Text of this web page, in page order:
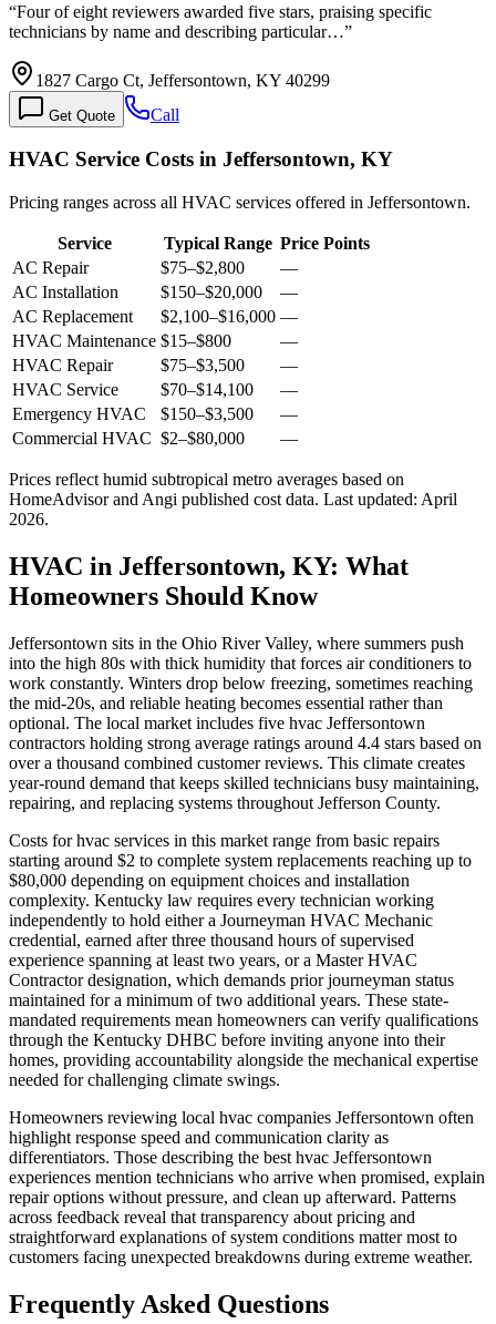
“Four of eight reviewers awarded five stars, praising specific
technicians by name and describing particular…”
1827 Cargo Ct, Jeffersontown, KY 40299
Get Quote Call
HVAC Service Costs in Jeffersontown, KY
Pricing ranges across all HVAC services offered in Jeffersontown.
Service Typical Range Price Points
AC Repair
$75–$2,800
—
AC Installation
$150–$20,000
—
AC Replacement
$2,100–$16,000 —
HVAC Maintenance $15–$800
—
HVAC Repair
$75–$3,500
—
HVAC Service
$70–$14,100
—
Emergency HVAC
$150–$3,500
—
Commercial HVAC $2–$80,000 —
Prices reflect humid subtropical metro averages based on
HomeAdvisor and Angi published cost data. Last updated: April
2026.
HVAC in Jeffersontown, KY: What
Homeowners Should Know
Jeffersontown sits in the Ohio River Valley, where summers push
into the high 80s with thick humidity that forces air conditioners to
work constantly. Winters drop below freezing, sometimes reaching
the mid-20s, and reliable heating becomes essential rather than
optional. The local market includes five hvac Jeffersontown
contractors holding strong average ratings around 4.4 stars based on
over a thousand combined customer reviews. This climate creates
year-round demand that keeps skilled technicians busy maintaining,
repairing, and replacing systems throughout Jefferson County.
Costs for hvac services in this market range from basic repairs
starting around $2 to complete system replacements reaching up to
$80,000 depending on equipment choices and installation
complexity. Kentucky law requires every technician working
independently to hold either a Journeyman HVAC Mechanic
credential, earned after three thousand hours of supervised
experience spanning at least two years, or a Master HVAC
Contractor designation, which demands prior journeyman status
maintained for a minimum of two additional years. These state-
mandated requirements mean homeowners can verify qualifications
through the Kentucky DHBC before inviting anyone into their
homes, providing accountability alongside the mechanical expertise
needed for challenging climate swings.
Homeowners reviewing local hvac companies Jeffersontown often
highlight response speed and communication clarity as
differentiators. Those describing the best hvac Jeffersontown
experiences mention technicians who arrive when promised, explain
repair options without pressure, and clean up afterward. Patterns
across feedback reveal that transparency about pricing and
straightforward explanations of system conditions matter most to
customers facing unexpected breakdowns during extreme weather.
Frequently Asked Questions